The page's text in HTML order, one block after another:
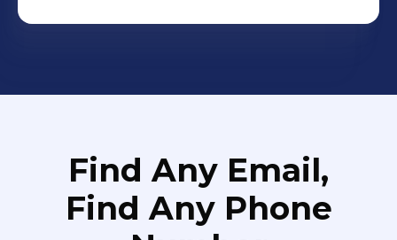
Find Any Email,
Find Any Phone